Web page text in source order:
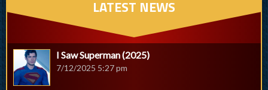
LATEST NEWS
I Saw Superman (2025)
7/12/2025 5:27 pm